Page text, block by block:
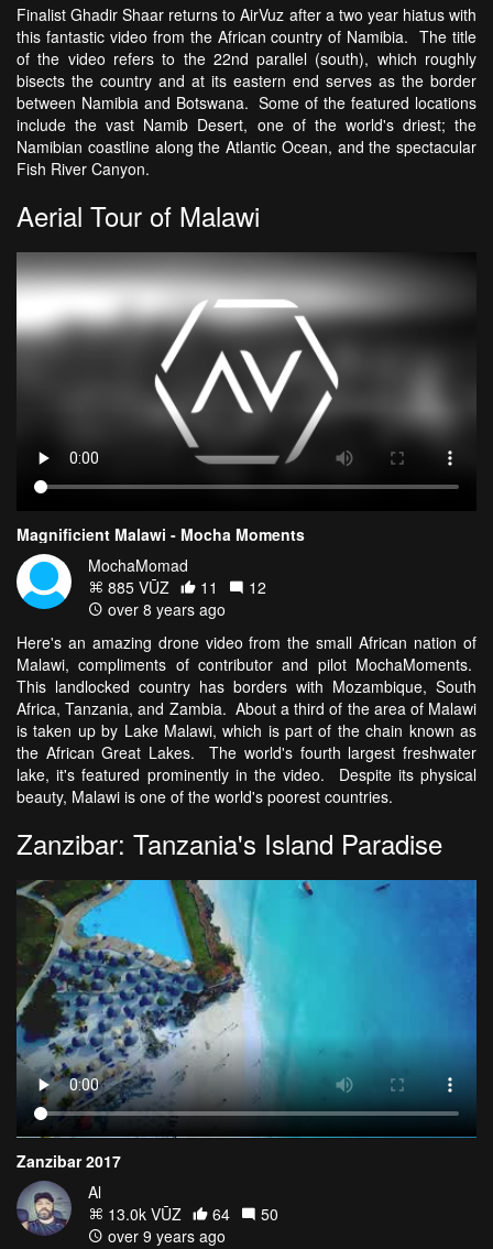
Finalist Ghadir Shaar returns to AirVuz after a two year hiatus with
this fantastic video from the African country of Namibia. The title
of the video refers to the 22nd parallel (south), which roughly
bisects the country and at its eastern end serves as the border
between Namibia and Botswana. Some of the featured locations
include the vast Namib Desert, one of the world's driest; the
Namibian coastline along the Atlantic Ocean, and the spectacular
Fish River Canyon.
Aerial Tour of Malawi
Magnificient Malawi - Mocha Moments
MochaMomad
885 VŪZ
11
12
over 8 years ago
Here's an amazing drone video from the small African nation of
Malawi, compliments of contributor and pilot MochaMoments.
This landlocked country has borders with Mozambique, South
Africa, Tanzania, and Zambia. About a third of the area of Malawi
is taken up by Lake Malawi, which is part of the chain known as
the African Great Lakes. The world's fourth largest freshwater
lake, it's featured prominently in the video. Despite its physical
beauty, Malawi is one of the world's poorest countries.
Zanzibar: Tanzania's Island Paradise
Zanzibar 2017
Al
13.0k VŪZ
64
50
over 9 years ago